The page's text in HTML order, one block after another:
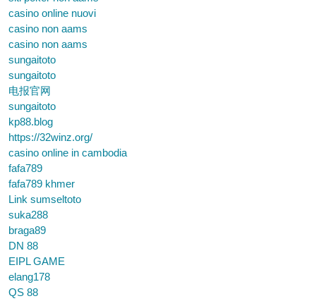
casino online nuovi
casino non aams
casino non aams
sungaitoto
sungaitoto
电报官网
sungaitoto
kp88.blog
https://32winz.org/
casino online in cambodia
fafa789
fafa789 khmer
Link sumseltoto
suka288
braga89
DN 88
EIPL GAME
elang178
QS 88